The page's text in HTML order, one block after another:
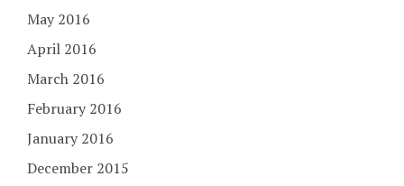
May 2016
April 2016
March 2016
February 2016
January 2016
December 2015